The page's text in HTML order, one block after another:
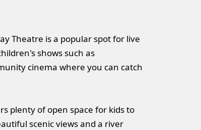
Theatre is a popular spot for live
shows such as
cinema where you can catch
plenty of open space for kids to
scenic views and a river